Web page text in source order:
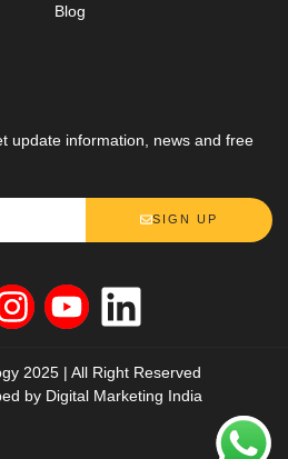
Blog
update information, news and free
SIGN UP
2025 | All Right Reserved
by Digital Marketing India